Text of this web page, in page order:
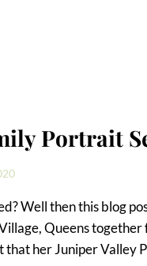
Portrait
Well then this blog
Queens
that her Juniper